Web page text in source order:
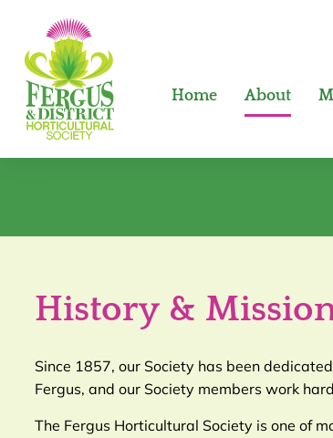
Home About
History &
Since 1857, our Society has been
Fergus, and our Society members work
The Fergus Horticultural Society is one of